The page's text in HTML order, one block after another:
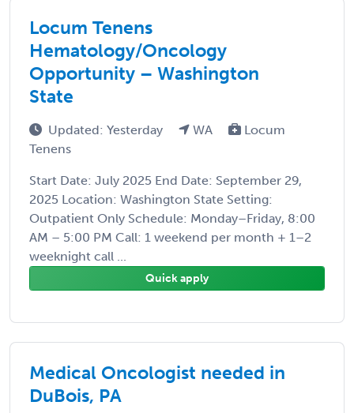
Locum Tenens
Hematology/Oncology
Opportunity – Washington
State
Updated: Yesterday WA
Locum
Tenens
Start Date: July 2025 End Date: September 29,
2025 Location: Washington State Setting:
Outpatient Only Schedule: Monday–Friday, 8:00
AM – 5:00 PM Call: 1 weekend per month + 1–2
weeknight call ...
Quick apply
Medical Oncologist needed in
DuBois, PA